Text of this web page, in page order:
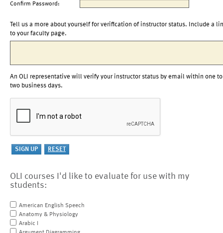
Confirm Password:
Tell us a more about yourself for verification of instructor status. Include a
to your faculty page.
An OLI representative will verify your instructor status by email within one to
two business days.
OLI courses I'd like to evaluate for use with my
students:
American English Speech
Anatomy & Physiology
Arabic I